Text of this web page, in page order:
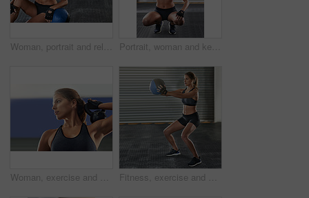
Woman, portrait and relax with medicine ball from fitness at gym of workout, exercise and training for strength goal. Athlete, female person and rest from sport challenge, strong and health results Portrait, woman and kettlebell for fitness at gym with workout, balance training and core strength of performance. Active, female person and power with squat exercise, strong muscles and wellness
Woman, exercise and fitness with kettlebell at gym for workout, balance training and core strength of performance. Active, female person and health challenge, strong biceps and weight loss results Fitness, exercise and woman with medicine ball at gym for workout, balance training and core strength of performance. Active, female person and lunge challenge, strong abdomen and weight loss results